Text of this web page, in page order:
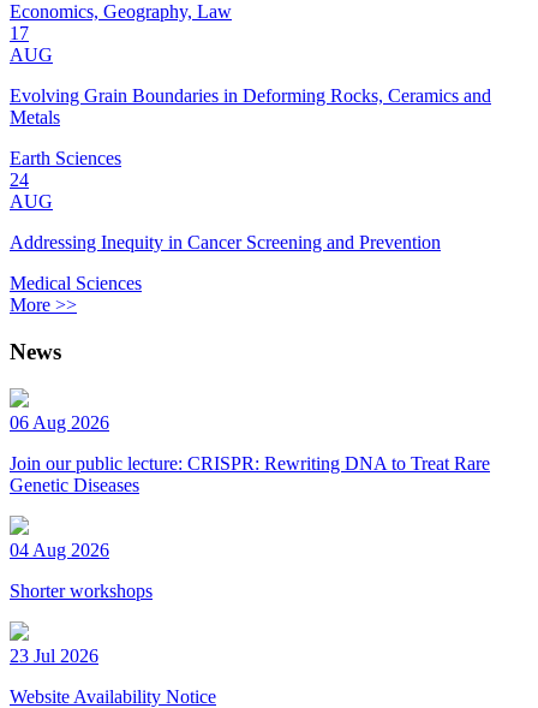
Economics, Geography, Law
17
AUG
Evolving Grain Boundaries in Deforming Rocks, Ceramics and
Metals
Earth Sciences
24
AUG
Addressing Inequity in Cancer Screening and Prevention
Medical Sciences
More >>
News
06 Aug 2026
Join our public lecture: CRISPR: Rewriting DNA to Treat Rare
Genetic Diseases
04 Aug 2026
Shorter workshops
23 Jul 2026
Website Availability Notice